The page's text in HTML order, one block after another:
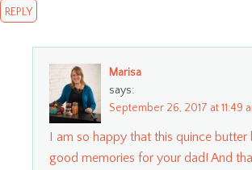
REPLY
Marisa
says:
September 26, 2017 at 11:49
I am so happy that this quince
good memories for your dad! And